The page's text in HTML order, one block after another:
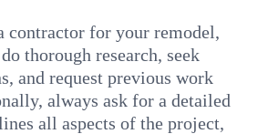
contractor for your remodel,
thorough research, seek
and request previous work
always ask for a detailed
all aspects of the project,